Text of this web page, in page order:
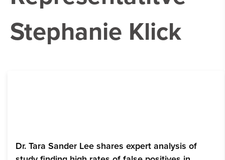
Stephanie Klick
Dr. Tara Sander Lee shares expert analysis of